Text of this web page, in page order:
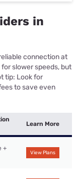
in
connection at
slower speeds, but
tip: Look for
to save even
Learn More
+
View Plans